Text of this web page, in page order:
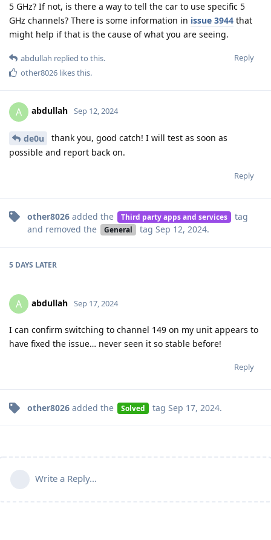
5 GHz? If not, is there a way to tell the car to use specific 5
GHz channels? There is some information in issue 3944 that
might help if that is the cause of what you are seeing.
Reply
abdullah replied to this.
other8026 likes this.
A abdullah Sep 12, 2024
de0u
thank you, good catch! I will test as soon as
possible and report back on.
Reply
other8026 added the Third party apps and services
tag
and removed the
General tag Sep 12, 2024.
5 DAYS LATER
A abdullah Sep 17, 2024
I can confirm switching to channel 149 on my unit appears to
have fixed the issue… never seen it so stable before!
Reply
other8026 added the Solved tag Sep 17, 2024.
Write a Reply...